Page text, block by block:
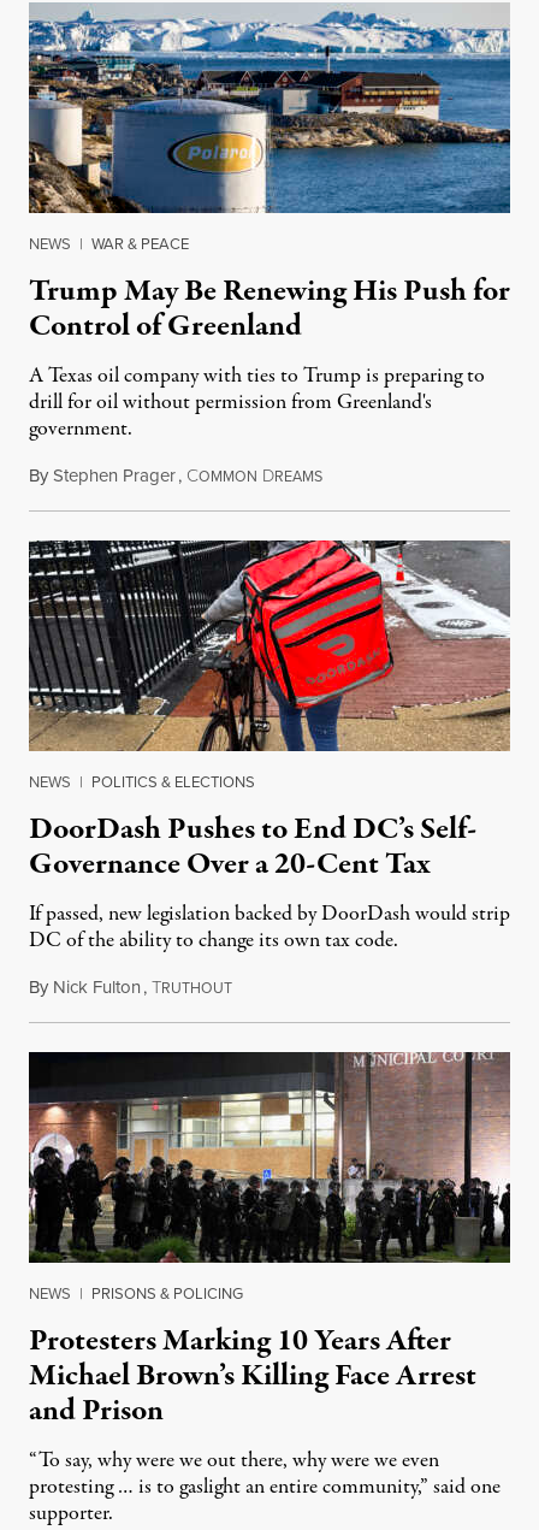
NEWS | WAR & PEACE
Trump May Be Renewing His Push for
Control of Greenland
A Texas oil company with ties to Trump is preparing to
drill for oil without permission from Greenland's
government.
ByStephen Prager, COMMON DREAMSAugust 8, 2026
NEWS | POLITICS & ELECTIONS
DoorDash Pushes to End DC’s Self-
Governance Over a 20-Cent Tax
If passed, new legislation backed by DoorDash would strip
DC of the ability to change its own tax code.
By Nick Fulton,TRUTHOUTAugust 8, 2026
NEWS | PRISONS & POLICING
Protesters Marking 10 Years After
Michael Brown’s Killing Face Arrest
and Prison
“To say, why were we out there, why were we even
protesting … is to gaslight an entire community,” said one
supporter.